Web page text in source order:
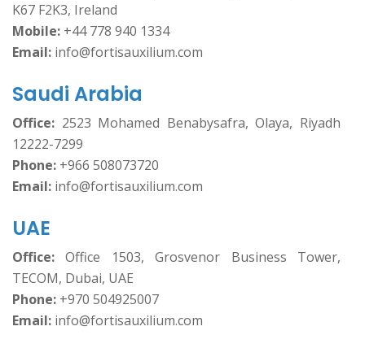
K67 F2K3, Ireland
Mobile: +44 778 940 1334
Email: info@fortisauxilium.com
Saudi Arabia
Office: 2523 Mohamed Benabysafra, Olaya, Riyadh
12222-7299
Phone: +966 508073720
Email: info@fortisauxilium.com
UAE
Office: Office 1503, Grosvenor Business Tower,
TECOM, Dubai, UAE
Phone: +970 504925007
Email: info@fortisauxilium.com